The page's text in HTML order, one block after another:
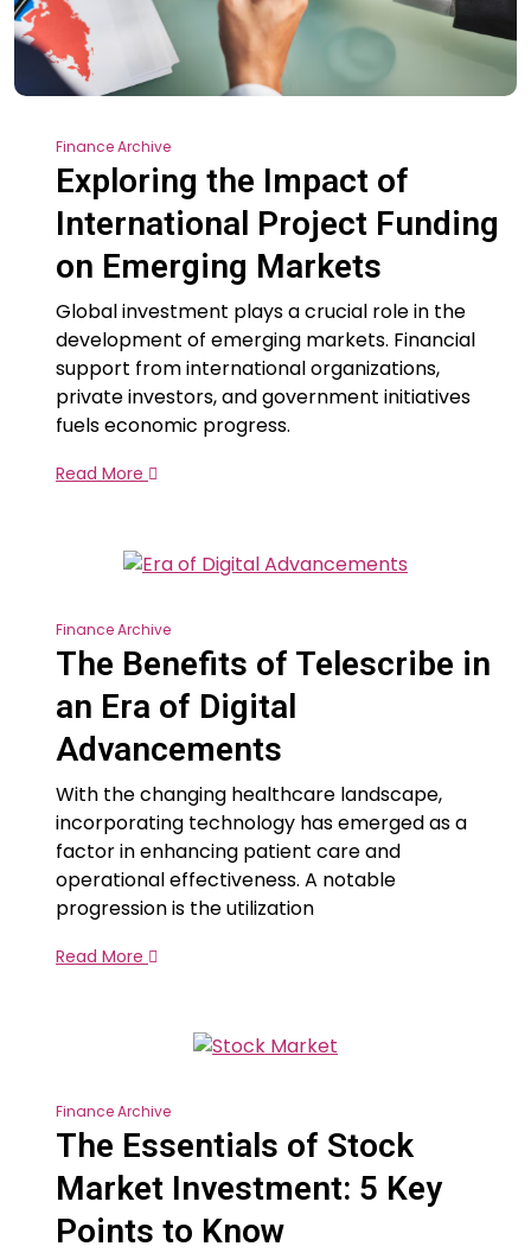
Finance Archive
Exploring the Impact of
International Project Funding
on Emerging Markets
Global investment plays a crucial role in the
development of emerging markets. Financial
support from international organizations,
private investors, and government initiatives
fuels economic progress.
Read More
Finance Archive
The Benefits of Telescribe in
an Era of Digital
Advancements
With the changing healthcare landscape,
incorporating technology has emerged as a
factor in enhancing patient care and
operational effectiveness. A notable
progression is the utilization
Read More
Finance Archive
The Essentials of Stock
Market Investment: 5 Key
Points to Know